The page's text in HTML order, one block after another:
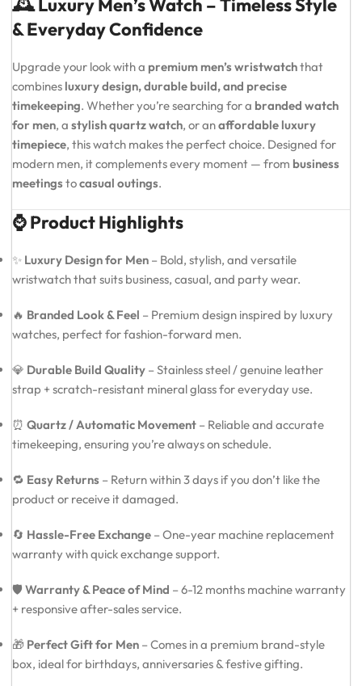
🕰️ Luxury Men’s Watch – Timeless Style
& Everyday Confidence
Upgrade your look with a premium men’s wristwatchthat
combines luxury design, durable build, and precise
timekeeping. Whether you’re searching for a branded watch
for men, a stylish quartz watch, or anaffordable luxury
timepiece, this watch makes the perfect choice. Designed for
modern men, it complements every moment — from business
meetings tocasual outings.
⌚ Product Highlights
✨ Luxury Design for Men – Bold, stylish, and versatile
wristwatch that suits business, casual, and party wear.
🔥 Branded Look & Feel – Premium design inspired by luxury
watches, perfect for fashion-forward men.
💎 Durable Build Quality – Stainless steel / genuine leather
strap + scratch-resistant mineral glass for everyday use.
⏰ Quartz / Automatic Movement – Reliable and accurate
timekeeping, ensuring you’re always on schedule.
🔁 Easy Returns – Return within 3 days if you don’t like the
product or receive it damaged.
🔄 Hassle-Free Exchange – One-year machine replacement
warranty with quick exchange support.
🛡️ Warranty & Peace of Mind – 6-12 months machine warranty
+ responsive after-sales service.
🎁 Perfect Gift for Men – Comes in a premium brand-style
box, ideal for birthdays, anniversaries & festive gifting.